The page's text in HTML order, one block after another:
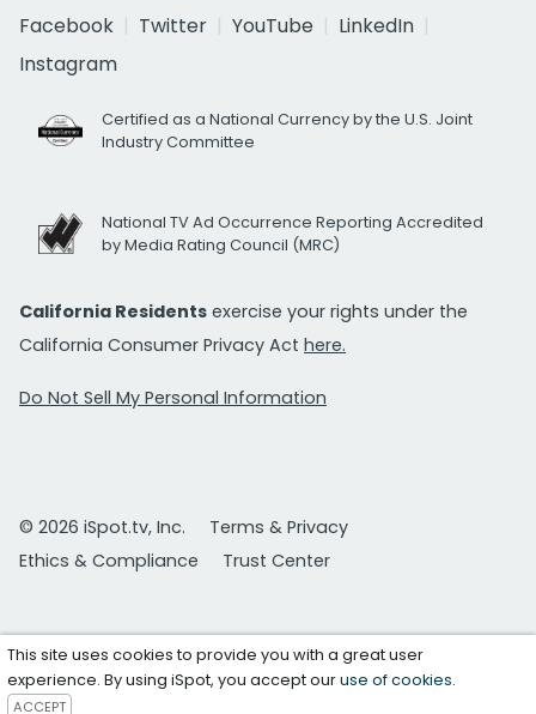
Facebook
Twitter YouTube
LinkedIn
Instagram
Certified as a National Currency by the U.S. Joint
Industry Committee
National TV Ad Occurrence Reporting Accredited
by Media Rating Council (MRC)
California Residents exercise your rights under the
California Consumer Privacy Act here.
Do Not Sell My Personal Information
© 2026 iSpot.tv, Inc.
Terms & Privacy
Ethics & Compliance
Trust Center
This site uses cookies to provide you with a great user
experience. By using iSpot, you accept ouruse of cookies.
ACCEPT